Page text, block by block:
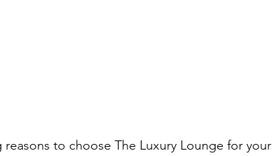
to choose The Luxury Lounge for your